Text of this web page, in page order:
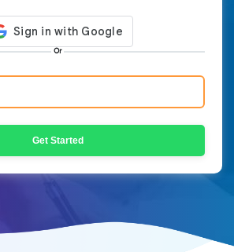
Or
Get Started